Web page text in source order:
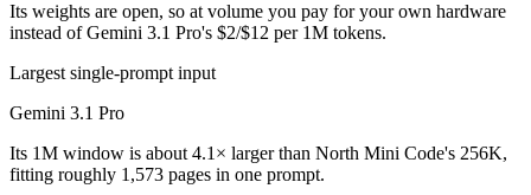
Its weights are open, so at volume you pay for your own hardware
instead of Gemini 3.1 Pro's $2/$12 per 1M tokens.
Largest single-prompt input
Gemini 3.1 Pro
Its 1M window is about 4.1× larger than North Mini Code's 256K,
fitting roughly 1,573 pages in one prompt.